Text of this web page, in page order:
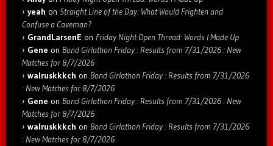
yeah on Straight Line of the Day: What Would Frighten and
Confuse a Caveman?
GrandLarsenE on Friday Night Open Thread: Words I Made Up
Gene on Bond Girlathon Friday : Results from 7/31/2026 : New
Matches for 8/7/2026
walruskkkch on Bond Girlathon Friday : Results from 7/31/2026
: New Matches for 8/7/2026
Gene on Bond Girlathon Friday : Results from 7/31/2026 : New
Matches for 8/7/2026
walruskkkch on Bond Girlathon Friday : Results from 7/31/2026
: New Matches for 8/7/2026